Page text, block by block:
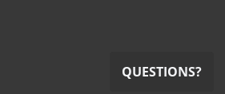
QUESTIONS?